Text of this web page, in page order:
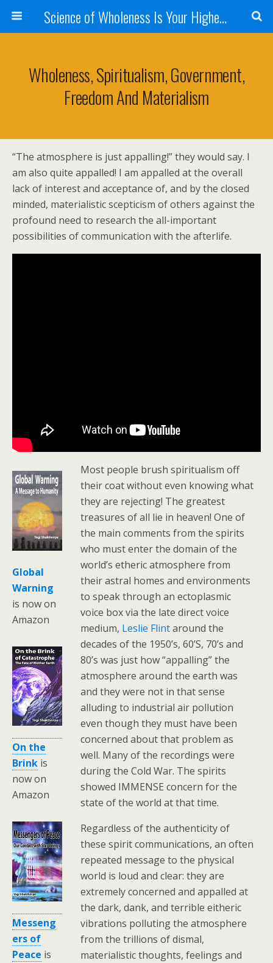
Science of Wholeness Is Your Highest Fulfillment
Wholeness, Spiritualism, Government,
Freedom And Materialism
“The atmosphere is just appalling!” they would say. I
am also quite appalled! I am appalled at the overall
lack of interest and acceptance of, and by the closed
minded, materialistic scepticism of others against the
profound need to research the all-important
possibilities of communication with the afterlife.
Global
Warning
is now on
Amazon
On the
Brink is
now on
Amazon
Messeng
ers of
Peace is
Most people brush spiritualism off
their coat without even knowing what
they are rejecting! The greatest
treasures of all lie in heaven! One of
the main comments from the spirits
who must enter the domain of the
world’s etheric atmosphere from
their astral homes and environments
to speak through an ectoplasmic
voice box via the late direct voice
medium, Leslie Flintaround the
decades of the 1950’s, 60’S, 70’s and
80’s was just how “appalling” the
atmosphere around the earth was
and they were not in that sense
alluding to industrial air pollution
even though they must have been
concerned about that problem as
well. Many of the recordings were
during the Cold War. The spirits
showed IMMENSE concern for the
state of the world at that time.
Regardless of the authenticity of
these spirit communications, an often
repeated message to the physical
world is loud and clear: they are
extremely concerned and appalled at
the dark, dank, and terrible eitheric
vibrations polluting the atmosphere
from the trillions of dismal,
materialistic thoughts, feelings and